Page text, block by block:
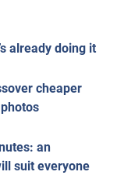
already doing it
cheaper
an
suit everyone